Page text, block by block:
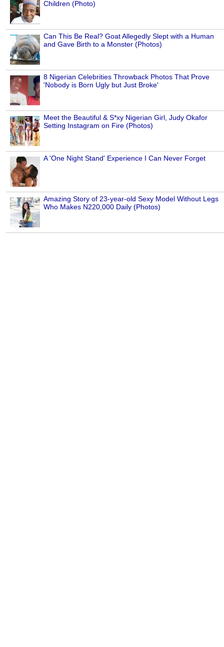
Children (Photo)
Can This Be Real? Goat Allegedly Slept with a Human
and Gave Birth to a Monster (Photos)
8 Nigerian Celebrities Throwback Photos That Prove
'Nobody is Born Ugly but Just Broke'
Meet the Beautiful & S*xy Nigerian Girl, Judy Okafor
Setting Instagram on Fire (Photos)
A 'One Night Stand' Experience I Can Never Forget
Amazing Story of 23-year-old Sexy Model Without Legs
Who Makes N220,000 Daily (Photos)